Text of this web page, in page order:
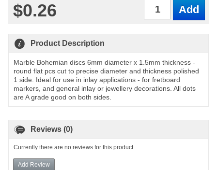
$0.26
Product Description
Marble Bohemian discs 6mm diameter x 1.5mm thickness -
round flat pcs cut to precise diameter and thickness polished
1 side. Ideal for use in inlay applications - for fretboard
markers, and general inlay or jewellery decorations. All dots
are A grade good on both sides.
Reviews (0)
Currently there are no reviews for this product.
Add Review